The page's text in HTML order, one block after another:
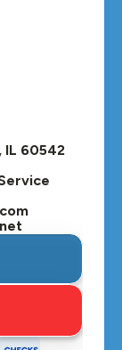
IL 60542